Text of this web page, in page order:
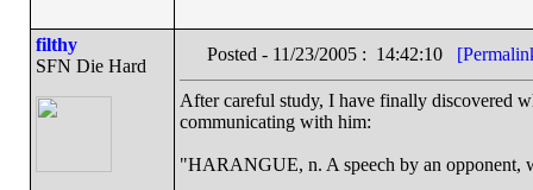
filthy
SFN Die Hard
Posted - 11/23/2005 : 14:42:10
After careful study, I have finally discovered
communicating with him:
"HARANGUE, n. A speech by an opponent,